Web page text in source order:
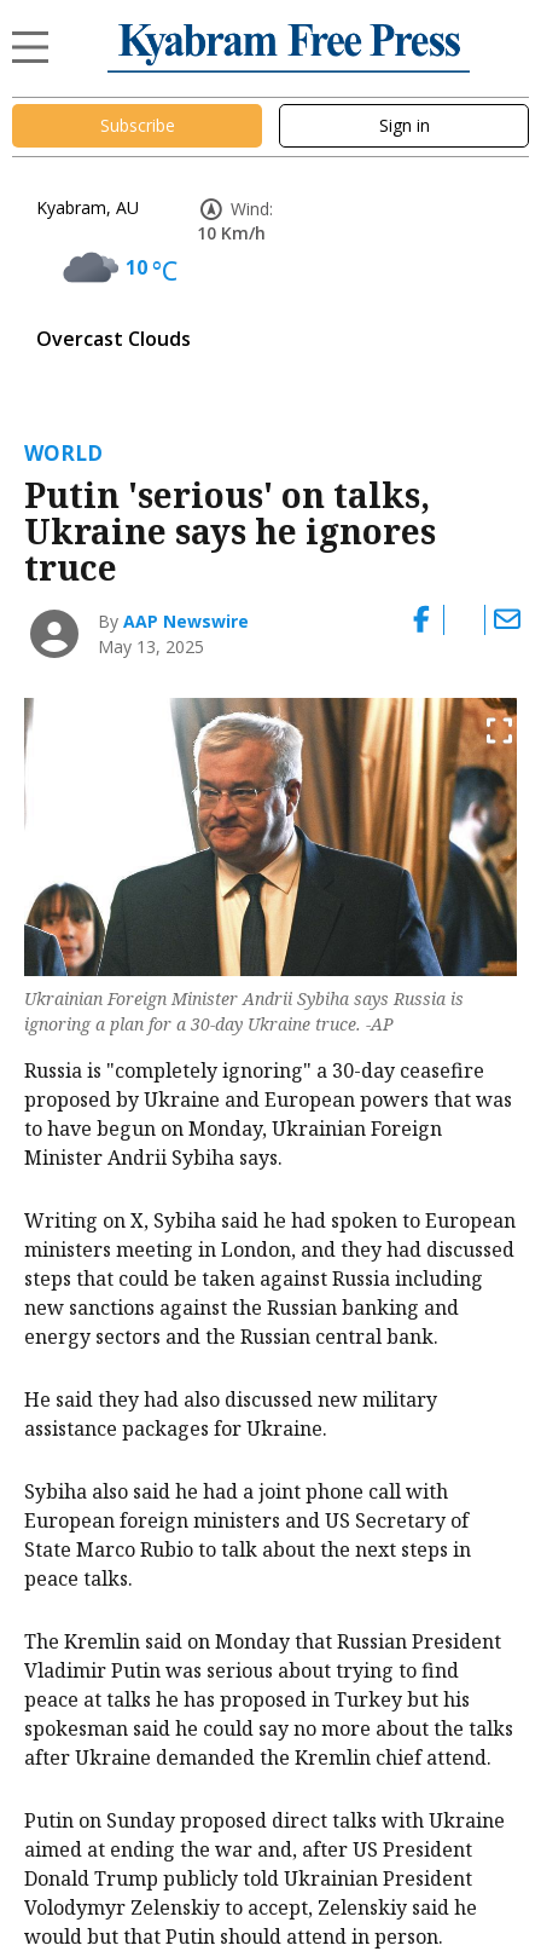
Subscribe Sign in
Kyabram, AU
10°C
Overcast Clouds
Wind:
10 Km/h
WORLD
Putin 'serious' on talks,
Ukraine says he ignores
truce
ByAAP Newswire
May 13, 2025
Ukrainian Foreign Minister Andrii Sybiha says Russia is
ignoring a plan for a 30-day Ukraine truce. -AP
Russia is "completely ignoring" a 30-day ceasefire
proposed by Ukraine and European powers that was
to have begun on Monday, Ukrainian Foreign
Minister Andrii Sybiha says.
Writing on X, Sybiha said he had spoken to European
ministers meeting in London, and they had discussed
steps that could be taken against Russia including
new sanctions against the Russian banking and
energy sectors and the Russian central bank.
He said they had also discussed new military
assistance packages for Ukraine.
Sybiha also said he had a joint phone call with
European foreign ministers and US Secretary of
State Marco Rubio to talk about the next steps in
peace talks.
The Kremlin said on Monday that Russian President
Vladimir Putin was serious about trying to find
peace at talks he has proposed in Turkey but his
spokesman said he could say no more about the talks
after Ukraine demanded the Kremlin chief attend.
Putin on Sunday proposed direct talks with Ukraine
aimed at ending the war and, after US President
Donald Trump publicly told Ukrainian President
Volodymyr Zelenskiy to accept, Zelenskiy said he
would but that Putin should attend in person.